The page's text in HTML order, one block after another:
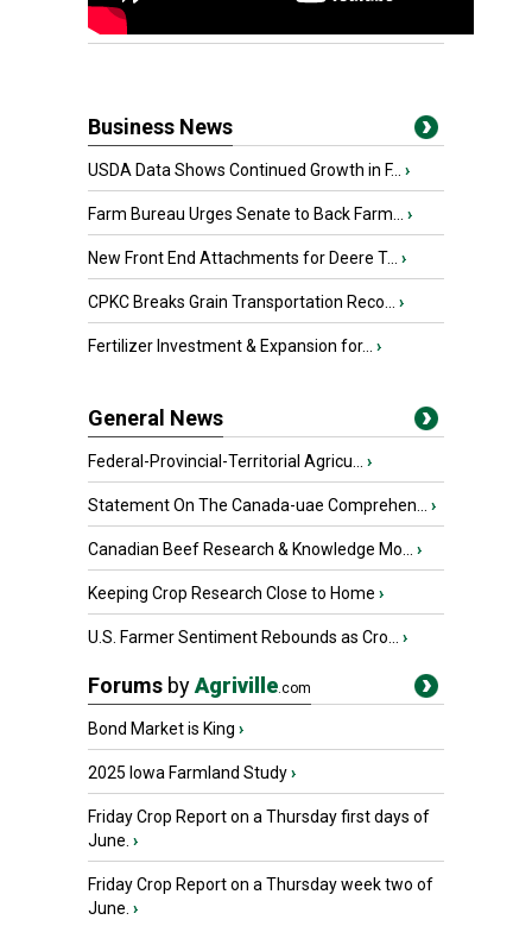
Business News
USDA Data Shows Continued Growth in F... ›
Farm Bureau Urges Senate to Back Farm... ›
New Front End Attachments for Deere T... ›
CPKC Breaks Grain Transportation Reco... ›
Fertilizer Investment & Expansion for... ›
General News
Federal-Provincial-Territorial Agricu... ›
Statement On The Canada-uae Comprehen... ›
Canadian Beef Research & Knowledge Mo... ›
Keeping Crop Research Close to Home ›
U.S. Farmer Sentiment Rebounds as Cro... ›
Forums byAgriville.com
Bond Market is King ›
2025 Iowa Farmland Study›
Friday Crop Report on a Thursday first days of
June. ›
Friday Crop Report on a Thursday week two of
June. ›